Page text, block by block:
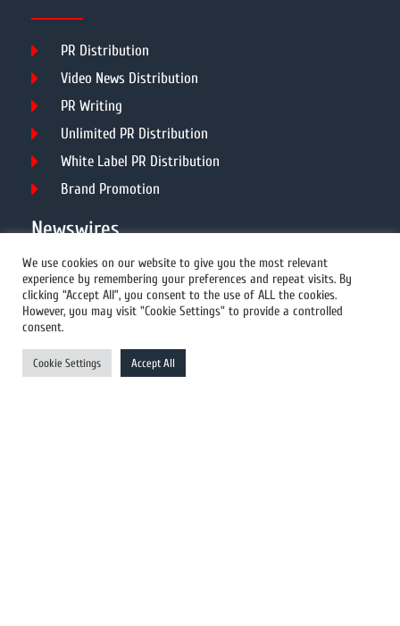
PR Distribution
Video News Distribution
PR Writing
Unlimited PR Distribution
White Label PR Distribution
Brand Promotion
Newswires
All Newswires
US Newswires
UK Newswires
Australia Newswires
We use cookies on our website to give you the most relevant
experience by remembering your preferences and repeat visits. By
clicking “Accept All”, you consent to the use of ALL the cookies.
However, you may visit "Cookie Settings" to provide a controlled
consent.
Cookie Settings Accept All